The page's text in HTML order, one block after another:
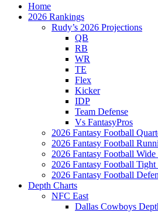
Home
2026 Rankings
Rudy’s 2026 Projections
QB
RB
WR
TE
Flex
Kicker
IDP
Team Defense
Vs FantasyPros
2026 Fantasy Football
2026 Fantasy Football
2026 Fantasy Football
2026 Fantasy Football
2026 Fantasy Football
Depth Charts
NFC East
Dallas Cowboys